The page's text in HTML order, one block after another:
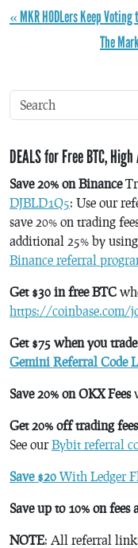
« MKR HODLers Keep
The
DEALS for Free BTC,
Save 20% on Binance
DJBLD1Q5: Use our
save 20% on trading
additional 25% by
Binance referral
Get $30 in free BTC
https://coinbase.com/
Get $75 when you
Gemini Referral Code
Save 20% on OKX Fees
Get 20% off trading
See ourBybit referral
Save $20 With Ledger
Save up to 10% on fees
NOTE: All referral